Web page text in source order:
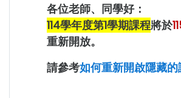
各位老師、同學好：
114學年度第1學期課程將於
重新開放。
請參考如何重新開啟隱藏的